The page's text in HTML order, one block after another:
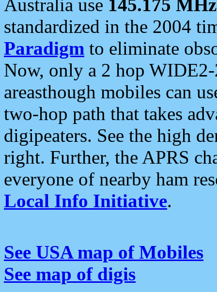
Australia use 145.175 MHz
standardized in the 2004
Paradigm to eliminate
Now, only a 2 hop
areasthough mobiles can
two-hop path that takes
digipeaters. See the high
right. Further, the APRS
everyone of nearby ham
Local Info Initiative.
See USA map of Mobiles
See map of digis